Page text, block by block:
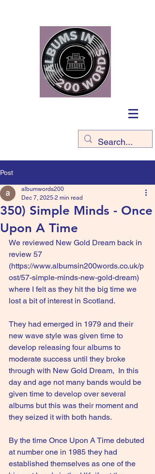
Post
350) Simple Minds - Once
Upon A Time
albumwords200
Dec 7, 2025 2 min read
We reviewed New Gold Dream back in
review 57
(https://www.albumsin200words.co.uk/p
ost/57-simple-minds-new-gold-dream)
where I felt as they hit the big time we
lost a bit of interest in Scotland.
They had emerged in 1979 and their
new wave style was given time to
develop releasing four albums to
moderate success until they broke
through with New Gold Dream,  In this
day and age not many bands would be
given time to develop over several
albums but this was their moment and
they seized it with both hands.
By the time Once Upon A Time debuted
at number one in 1985 they had
established themselves as one of the